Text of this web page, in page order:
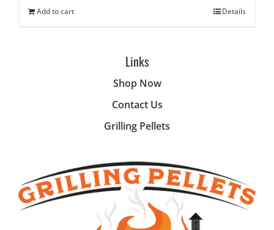
Add to cart Details
Links
Shop Now
Contact Us
Grilling Pellets